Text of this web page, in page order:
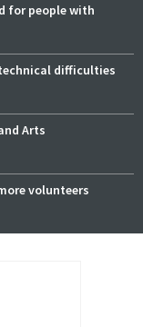
for people with
difficulties
Arts
volunteers